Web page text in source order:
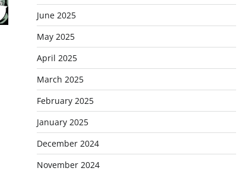
June 2025
May 2025
April 2025
March 2025
February 2025
January 2025
December 2024
November 2024